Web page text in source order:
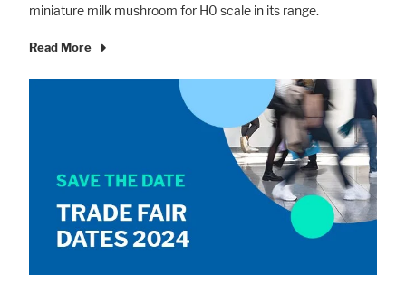
miniature milk mushroom for H0 scale in its range.
Read More
Legal notice Privacy policy